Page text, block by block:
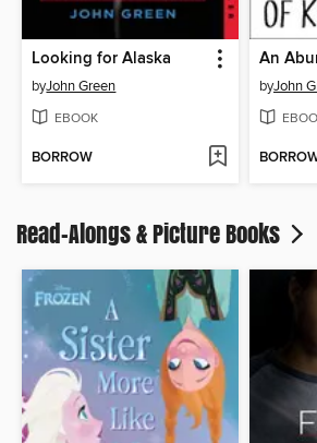
Looking for Alaska
byJohn Green
EBOOK
BORROW
byJohn
Read-Alongs & Picture Books